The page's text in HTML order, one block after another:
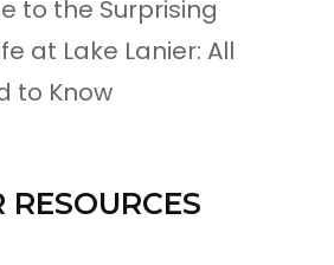
to the Surprising
at Lake Lanier: All
to Know
RESOURCES